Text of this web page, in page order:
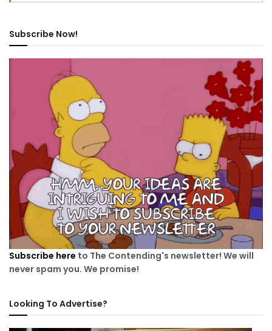
Subscribe Now!
Subscribe here to The Contending's newsletter! We will
never spam you. We promise!
Looking To Advertise?